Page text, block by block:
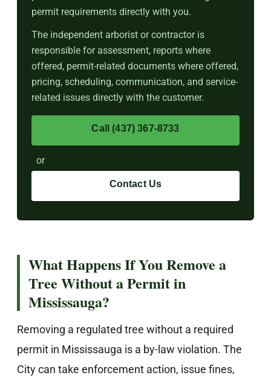
permit requirements directly with you.
The independent arborist or contractor is
responsible for assessment, reports where
offered, permit-related documents where offered,
pricing, scheduling, communication, and service-
related issues directly with the customer.
Call (437) 367-8733
or
Contact Us
What Happens If You Remove a
Tree Without a Permit in
Mississauga?
Removing a regulated tree without a required
permit in Mississauga is a by-law violation. The
City can take enforcement action, issue fines,